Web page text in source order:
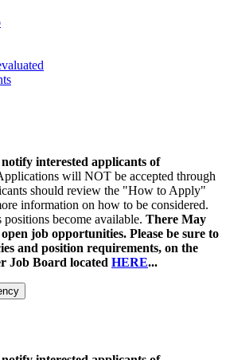
interested applicants of
will NOT be accepted through
should review the "How to Apply"
information on how to be considered.
become available. There May
job opportunities. Please be sure to
and position requirements, on the
Job Board located HERE...